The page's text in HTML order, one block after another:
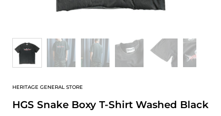
HERITAGE GENERAL STORE
HGS Snake Boxy T-Shirt Washed Black